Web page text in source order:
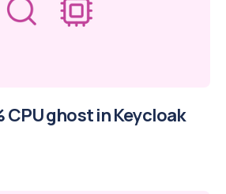
CPU ghost in Keycloak